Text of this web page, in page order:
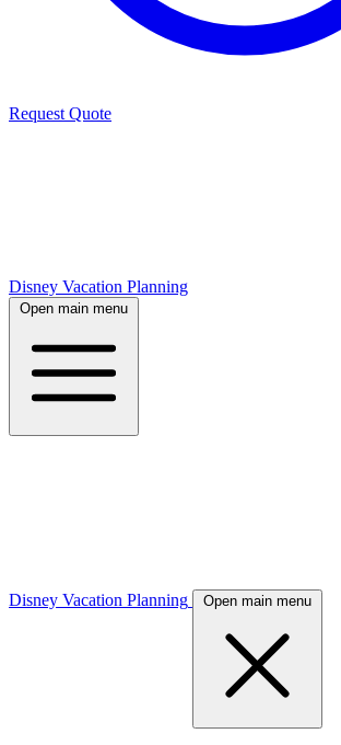
Request Quote
Disney Vacation Planning
Open main menu
Disney Vacation Planning
Open main menu